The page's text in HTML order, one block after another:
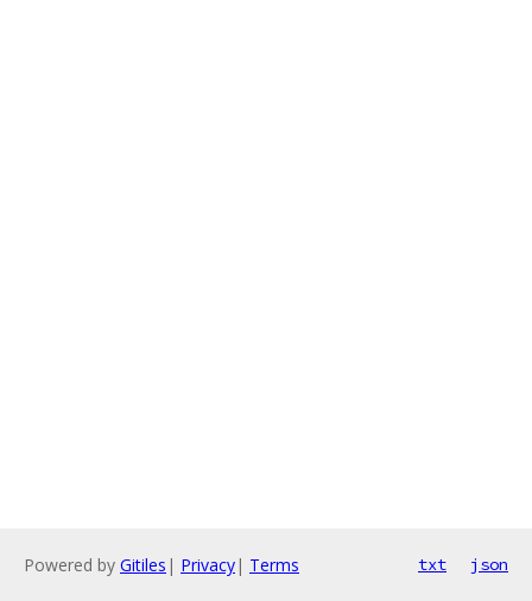
Powered by Gitiles | Privacy| Terms txt json